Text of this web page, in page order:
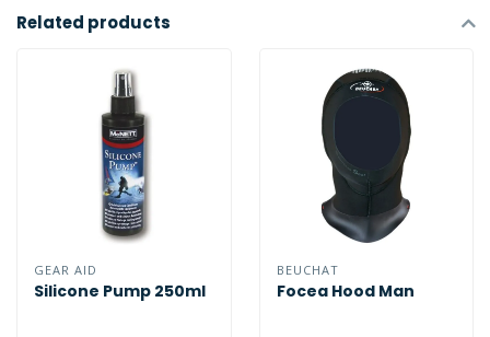
Related products
GEAR AID
Silicone Pump 250ml
BEUCHAT
Focea Hood Man